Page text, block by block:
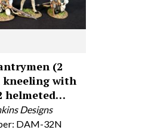
(2
kneeling with
helmeted…
Designs
DAM-32N